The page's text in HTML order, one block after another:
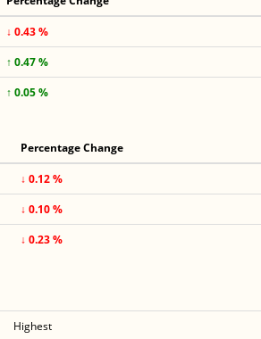
↓ 0.43 %
↑ 0.47 %
↑ 0.05 %
Percentage Change
↓ 0.12 %
↓ 0.10 %
↓ 0.23 %
Highest